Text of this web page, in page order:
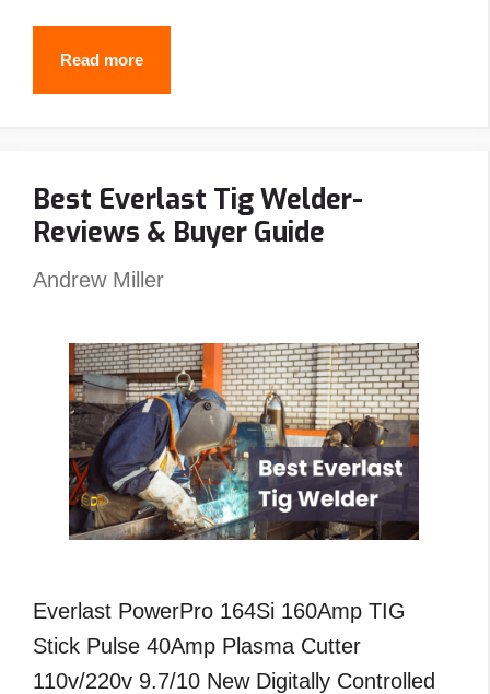
Read moreWhy
Do
Pancake
Hoods?
(5
Should
Also)
Best Everlast Tig Welder-
Reviews & Buyer Guide
Andrew Miller
Everlast PowerPro 164Si 160Amp TIG
Stick Pulse 40Amp Plasma Cutter
110v/220v 9.7/10 New Digitally Controlled